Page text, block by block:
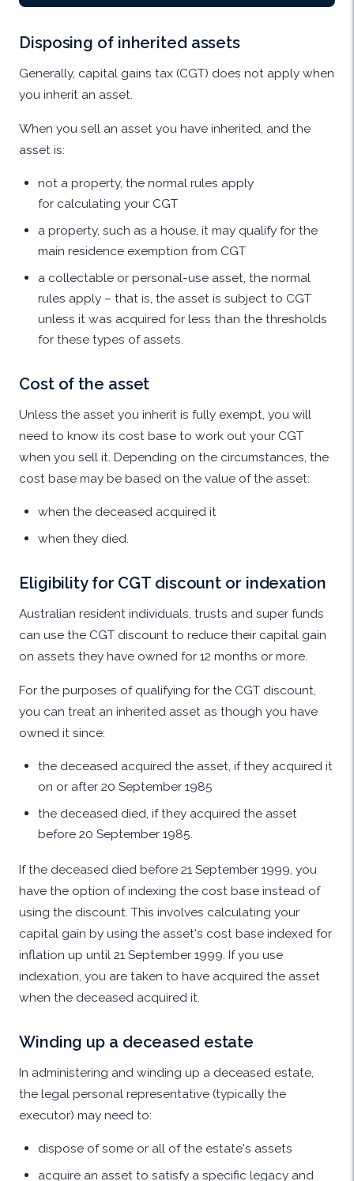
Disposing of inherited assets
Generally, capital gains tax (CGT) does not apply when
you inherit an asset.
When you sell an asset you have inherited, and the
asset is:
not a property, the normal rules apply
for calculating your CGT
a property, such as a house, it may qualify for the
main residence exemption from CGT
a collectable or personal-use asset, the normal
rules apply – that is, the asset is subject to CGT
unless it was acquired for less than the thresholds
for these types of assets.
Cost of the asset
Unless the asset you inherit is fully exempt, you will
need to know its cost base to work out your CGT
when you sell it. Depending on the circumstances, the
cost base may be based on the value of the asset:
when the deceased acquired it
when they died.
Eligibility for CGT discount or indexation
Australian resident individuals, trusts and super funds
can use the CGT discount to reduce their capital gain
on assets they have owned for 12 months or more.
For the purposes of qualifying for the CGT discount,
you can treat an inherited asset as though you have
owned it since:
the deceased acquired the asset, if they acquired it
on or after 20 September 1985
the deceased died, if they acquired the asset
before 20 September 1985.
If the deceased died before 21 September 1999, you
have the option of indexing the cost base instead of
using the discount. This involves calculating your
capital gain by using the asset's cost base indexed for
inflation up until 21 September 1999. If you use
indexation, you are taken to have acquired the asset
when the deceased acquired it.
Winding up a deceased estate
In administering and winding up a deceased estate,
the legal personal representative (typically the
executor) may need to:
dispose of some or all of the estate's assets
acquire an asset to satisfy a specific legacy and